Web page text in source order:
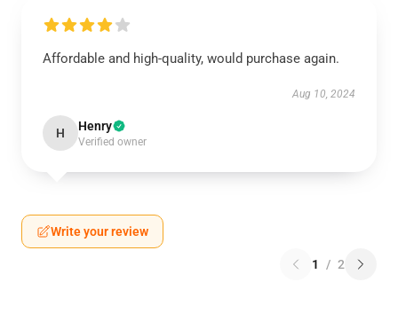
Affordable and high-quality, would purchase again.
Aug 10, 2024
H Henry
Verified owner
Write your review
1 / 2